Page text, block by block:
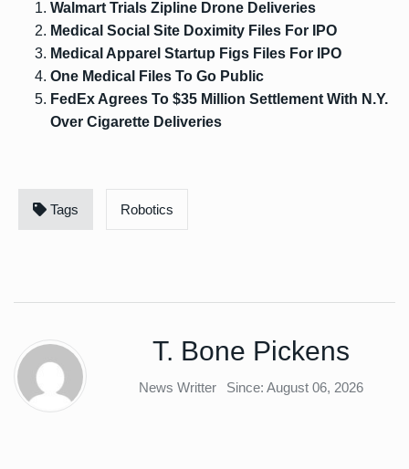
Walmart Trials Zipline Drone Deliveries
Medical Social Site Doximity Files For IPO
Medical Apparel Startup Figs Files For IPO
One Medical Files To Go Public
FedEx Agrees To $35 Million Settlement With N.Y.
Over Cigarette Deliveries
Tags Robotics
T. Bone Pickens
News Writter Since: August 06, 2026